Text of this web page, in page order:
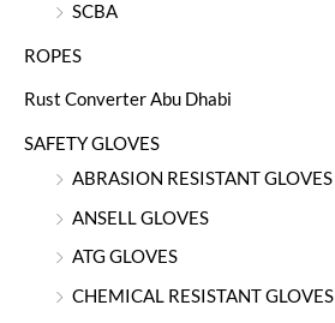
SCBA
ROPES
Rust Converter Abu Dhabi
SAFETY GLOVES
ABRASION RESISTANT GLOVES
ANSELL GLOVES
ATG GLOVES
CHEMICAL RESISTANT GLOVES